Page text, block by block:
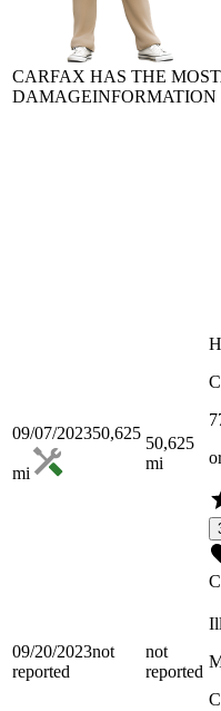
CARFAX HAS THE MOST
DAMAGEINFORMATION
09/07/202350,625
mi
50,625
mi
09/20/2023not
reported
not
reported